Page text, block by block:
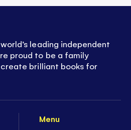
Menu
leading independent
proud to be a family
brilliant books for